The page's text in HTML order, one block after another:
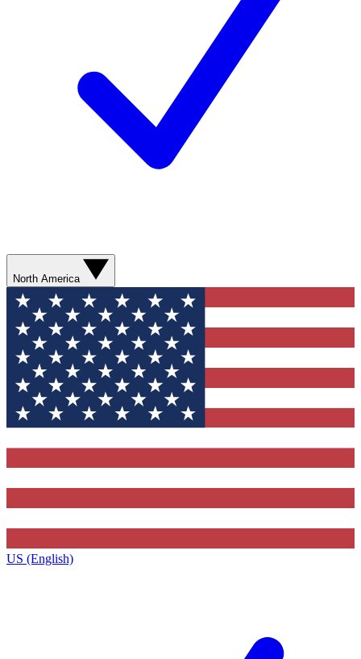
North America
US (English)